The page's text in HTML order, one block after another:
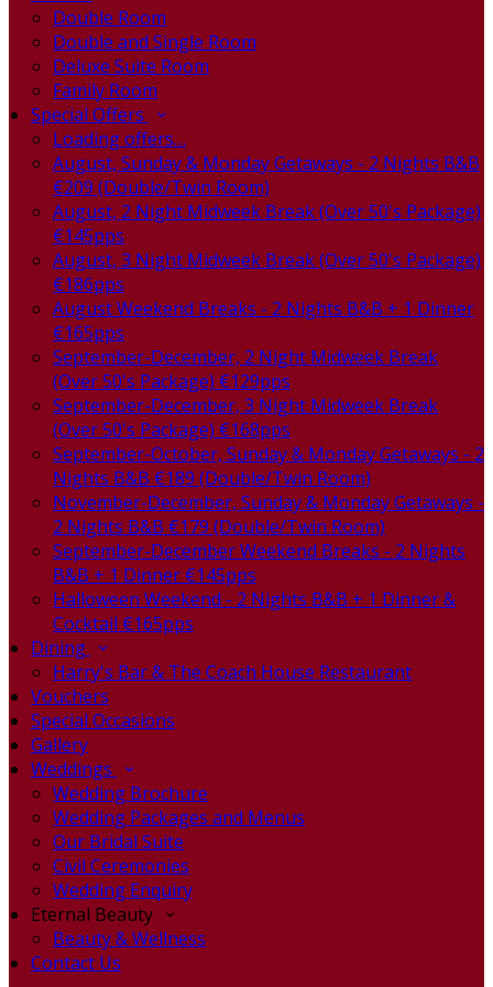
Double Room
Double and Single Room
Deluxe Suite Room
Family Room
Special Offers
Loading offers…
August, Sunday & Monday Getaways - 2 Nights B&B
€209 (Double/Twin Room)
August, 2 Night Midweek Break (Over 50's Package)
€145pps
August, 3 Night Midweek Break (Over 50's Package)
€186pps
August Weekend Breaks - 2 Nights B&B + 1 Dinner
€165pps
September-December, 2 Night Midweek Break
(Over 50's Package) €129pps
September-December, 3 Night Midweek Break
(Over 50's Package) €168pps
September-October, Sunday & Monday Getaways - 2
Nights B&B €189 (Double/Twin Room)
November-December, Sunday & Monday Getaways -
2 Nights B&B €179 (Double/Twin Room)
September-December Weekend Breaks - 2 Nights
B&B + 1 Dinner €145pps
Halloween Weekend - 2 Nights B&B + 1 Dinner &
Cocktail €165pps
Dining
Harry's Bar & The Coach House Restaurant
Vouchers
Special Occasions
Gallery
Weddings
Wedding Brochure
Wedding Packages and Menus
Our Bridal Suite
Civil Ceremonies
Wedding Enquiry
Eternal Beauty
Beauty & Wellness
Contact Us